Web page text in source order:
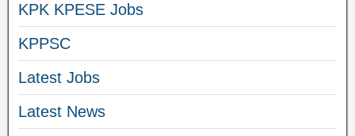
KPK KPESE Jobs
KPPSC
Latest Jobs
Latest News